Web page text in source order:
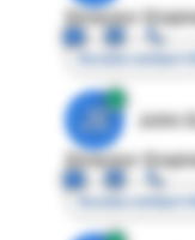
Director
Access contact
JE
John
Director
Access contact